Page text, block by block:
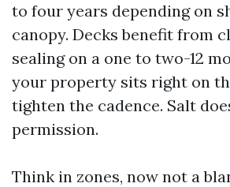
to four years depending on
canopy. Decks benefit from
sealing on a one to two-12
your property sits right on
tighten the cadence. Salt
permission.
Think in zones, now not a